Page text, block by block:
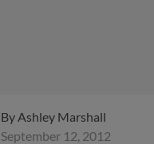
By Ashley Marshall
September 12, 2012